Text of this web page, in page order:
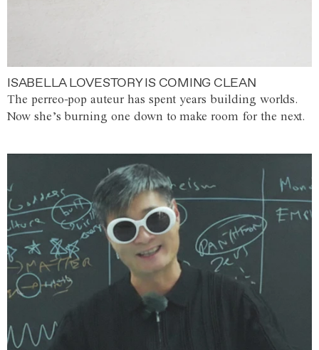
ISABELLA LOVESTORY IS COMING CLEAN
The perreo-pop auteur has spent years building worlds.
Now she’s burning one down to make room for the next.